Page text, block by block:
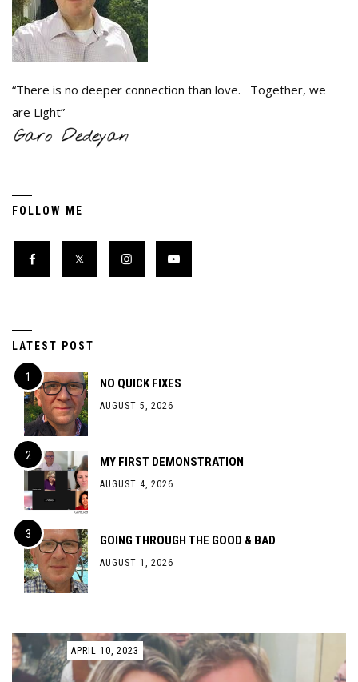
“There is no deeper connection than love. Together, we
are Light”
FOLLOW ME
LATEST POST
NO QUICK FIXES
AUGUST 5, 2026
MY FIRST DEMONSTRATION
AUGUST 4, 2026
GOING THROUGH THE GOOD & BAD
AUGUST 1, 2026
APRIL 10, 2023